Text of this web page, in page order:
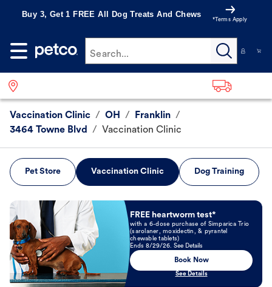
Buy 3, Get 1 FREE All Dog Treats And Chews
*Terms Apply
Search...
Vaccination Clinic / OH / Franklin /
3464 Towne Blvd
/ Vaccination Clinic
Pet Store Vaccination Clinic Dog Training
Book Now
FREE heartworm test*
with a 6-dose purchase of Simparica Trio
(sarolaner, moxidectin, & pyrantel
chewable tablets)
Ends 8/29/26. See Details
Book Now
See Details